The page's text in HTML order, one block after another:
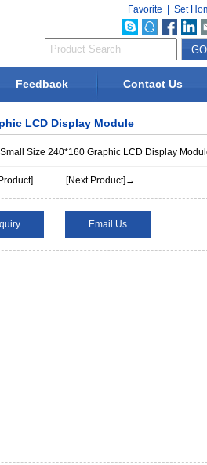
Favorite Set
Feedback Contact Us
LCD Display Module
Size 240*160 Graphic LCD Display
[Next Product]→
Email Us